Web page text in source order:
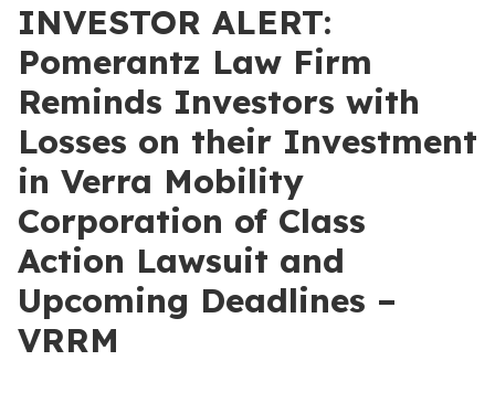
INVESTOR ALERT:
Pomerantz Law Firm
Reminds Investors with
Losses on their Investment
in Verra Mobility
Corporation of Class
Action Lawsuit and
Upcoming Deadlines –
VRRM